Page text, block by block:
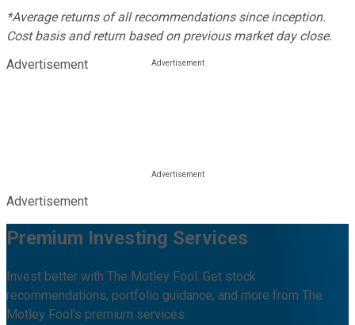
*Average returns of all recommendations since inception.
Cost basis and return based on previous market day close.
Advertisement
Advertisement
Premium Investing Services
Invest better with The Motley Fool. Get stock
recommendations, portfolio guidance, and more from The
Motley Fool's premium services.